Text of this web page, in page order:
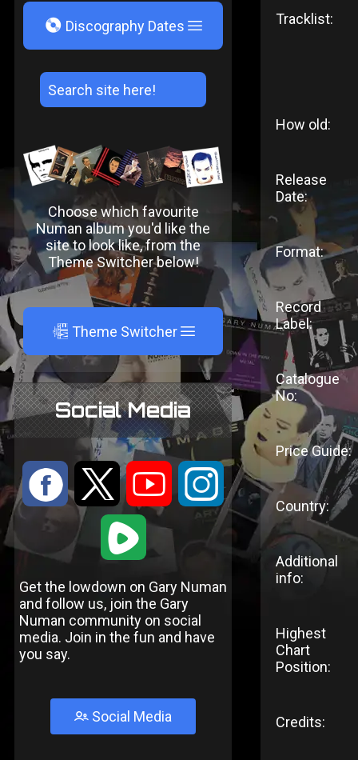
V Discography Dates
Choose which favourite
Numan album you'd like the
site to look like, from the
Theme Switcher below!
A Theme Switcher
Social Media
: 9 < ;
1
Get the lowdown on Gary Numan
and follow us, join the Gary
Numan community on social
media. Join in the fun and have
you say.
Social Media
Tracklist:
How old:
Release
Date:
Format:
Record
Label:
Catalogue
No:
Price Guide:
Country:
Additional
info:
Highest
Chart
Position:
Credits: